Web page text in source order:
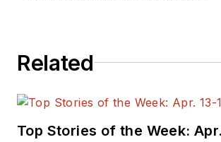
Related
Top Stories of the Week: